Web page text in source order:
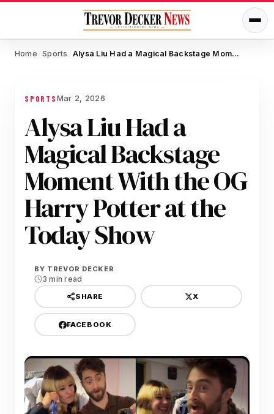
Home / Sports / Alysa Liu Had a Magical Backstage Moment With the OG Harry Potter at the Today Show
SPORTSMar 2, 2026
Alysa Liu Had a
Magical Backstage
Moment With the OG
Harry Potter at the
Today Show
BY TREVOR DECKER
3 min read
SHARE X
FACEBOOK